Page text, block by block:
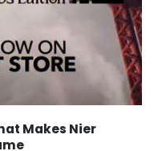
Makes Nier